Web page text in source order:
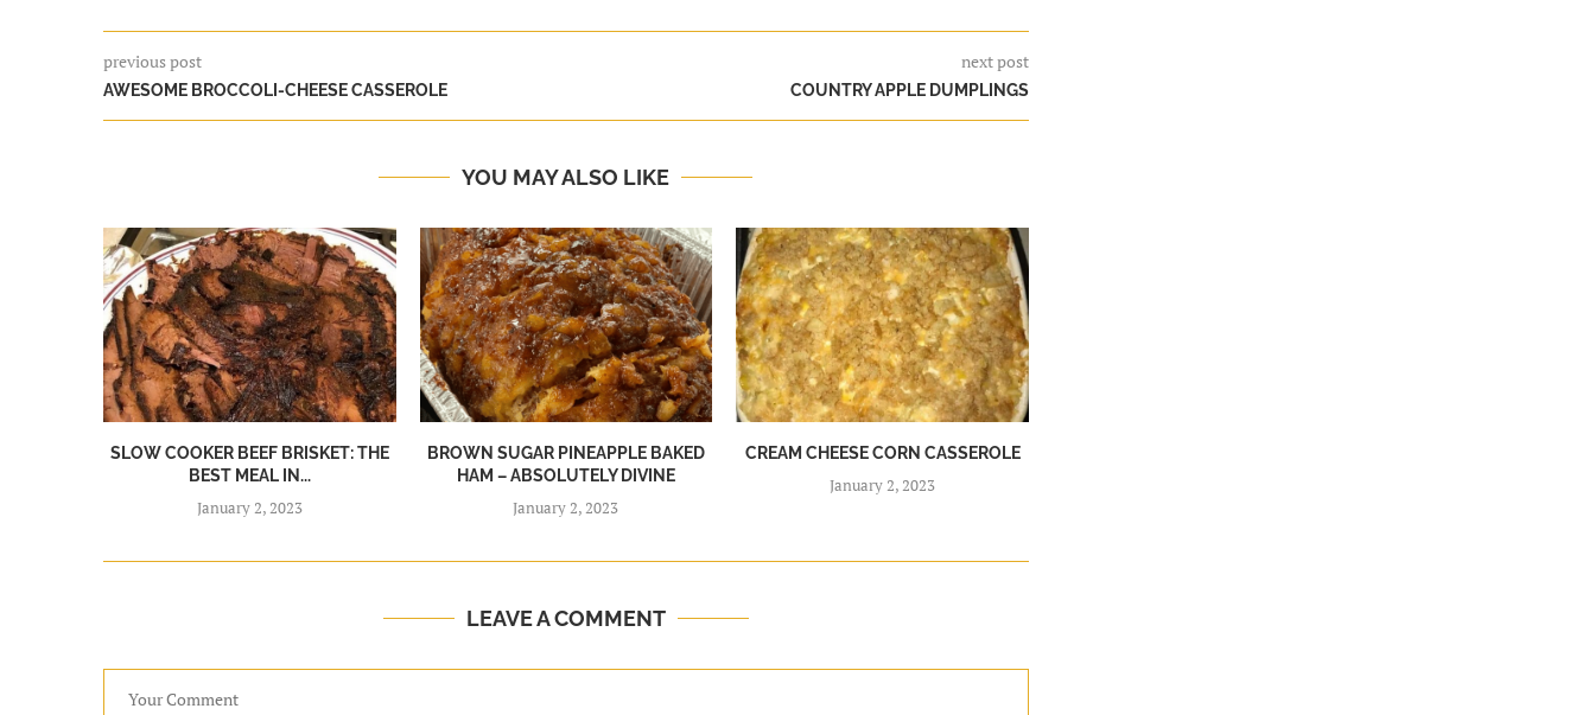
previous post
AWESOME BROCCOLI-CHEESE CASSEROLE
next post
COUNTRY APPLE DUMPLINGS
YOU MAY ALSO LIKE
SLOW COOKER BEEF BRISKET: THE
BEST MEAL IN...
January 2, 2023
BROWN SUGAR PINEAPPLE BAKED
HAM – ABSOLUTELY DIVINE
January 2, 2023
CREAM CHEESE CORN CASSEROLE
January 2, 2023
LEAVE A COMMENT